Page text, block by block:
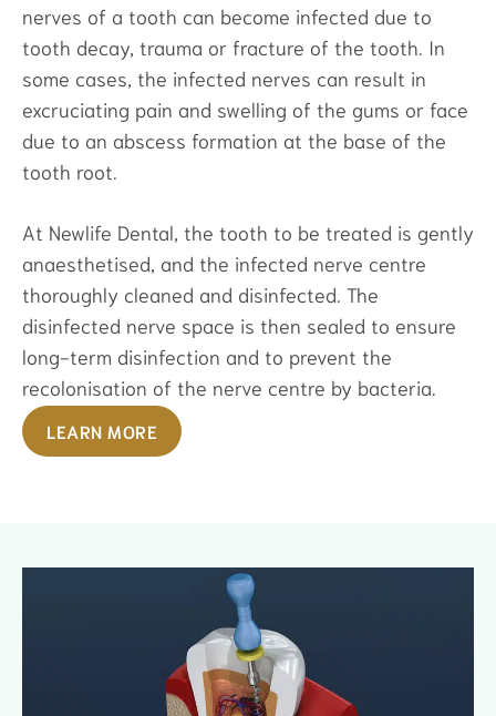
nerves of a tooth can become infected due to
tooth decay, trauma or fracture of the tooth. In
some cases, the infected nerves can result in
excruciating pain and swelling of the gums or face
due to an abscess formation at the base of the
tooth root.
At Newlife Dental, the tooth to be treated is gently
anaesthetised, and the infected nerve centre
thoroughly cleaned and disinfected. The
disinfected nerve space is then sealed to ensure
long-term disinfection and to prevent the
recolonisation of the nerve centre by bacteria.
LEARN MORE